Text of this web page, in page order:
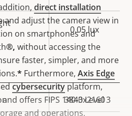
direct installation
and adjust the camera view in
on smartphones and
®, without accessing the
faster, simpler, and more
* Furthermore, Axis Edge
cybersecurityplatform,
offers FIPS 140-3 Level 3
and operations.
0.05 lux
3840x2160